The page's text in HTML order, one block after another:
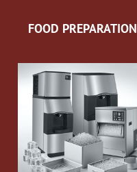
FOOD PREPARATION